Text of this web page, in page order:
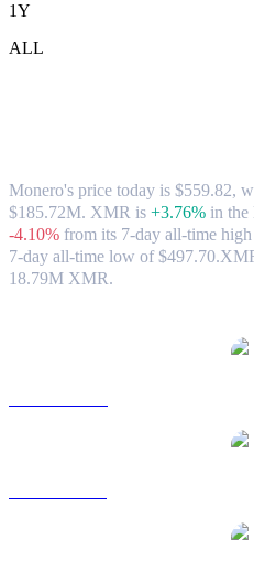
1Y
ALL
Monero's price today is $559.82,
$185.72M. XMR is +3.76% in the
-4.10% from its 7-day all-time
7-day all-time low of $497.70.
18.79M XMR.